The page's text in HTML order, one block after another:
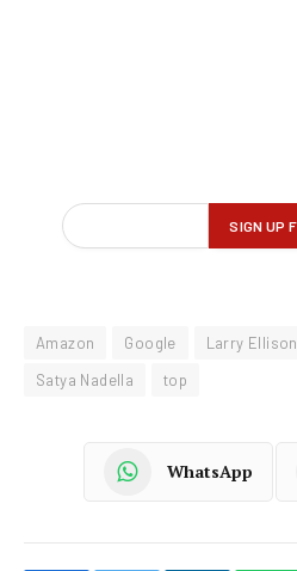
Amazon Google Larry Ellison
Satya Nadella
top
WhatsApp